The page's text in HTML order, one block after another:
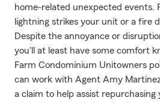
home-related unexpected events.
lightning strikes your unit or a fire
Despite the annoyance or
you'll at least have some comfort
Farm Condominium Unitowners
can work with Agent Amy
a claim to help assist repurchasing